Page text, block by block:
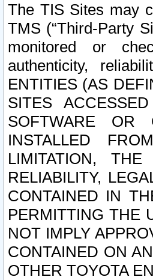
The TIS Sites may
TMS (“Third-Party
monitored or
authenticity,
ENTITIES (AS
SITES
SOFTWARE OR
INSTALLED
LIMITATION, THE
RELIABILITY,
CONTAINED IN
PERMITTING THE
NOT IMPLY
CONTAINED ON
OTHER TOYOTA